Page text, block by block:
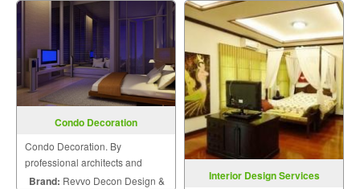
Condo Decoration
Condo Decoration. By
professional architects and
engineers.
Brand: Revvo Decon Design &
Interior Design Services